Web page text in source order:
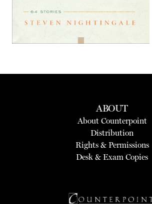
ABOUT
About Counterpoint
Distribution
Rights & Permissions
Desk & Exam Copies